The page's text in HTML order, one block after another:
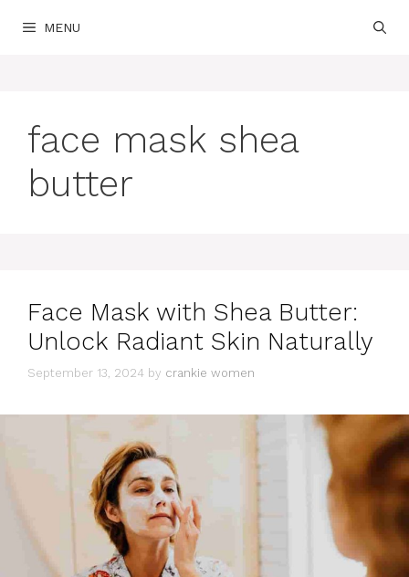
MENU
face mask shea
butter
Face Mask with Shea Butter:
Unlock Radiant Skin Naturally
September 13, 2024 by crankie women